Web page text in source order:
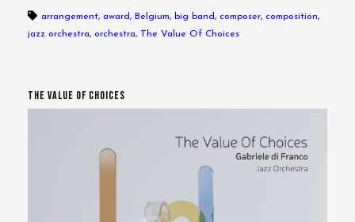
arrangement, award, Belgium, big band, composer, composition,
jazz orchestra, orchestra, The Value Of Choices
The Value Of Choices